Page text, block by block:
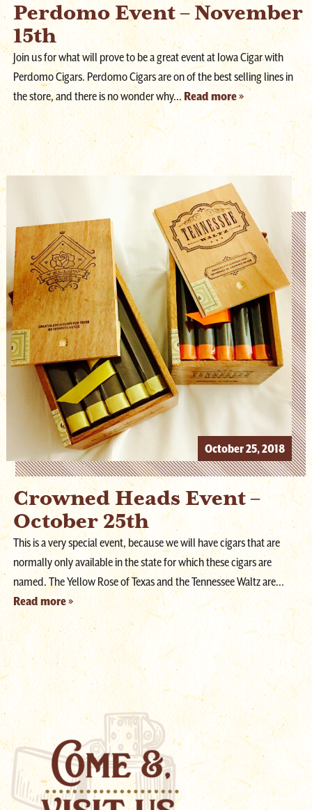
Perdomo Event – November
15th
Join us for what will prove to be a great event at Iowa Cigar with
Perdomo Cigars. Perdomo Cigars are on of the best selling lines in
the store, and there is no wonder why...Read more »
October 25, 2018
Crowned Heads Event –
October 25th
This is a very special event, because we will have cigars that are
normally only available in the state for which these cigars are
named. The Yellow Rose of Texas and the Tennessee Waltz are...
Read more »